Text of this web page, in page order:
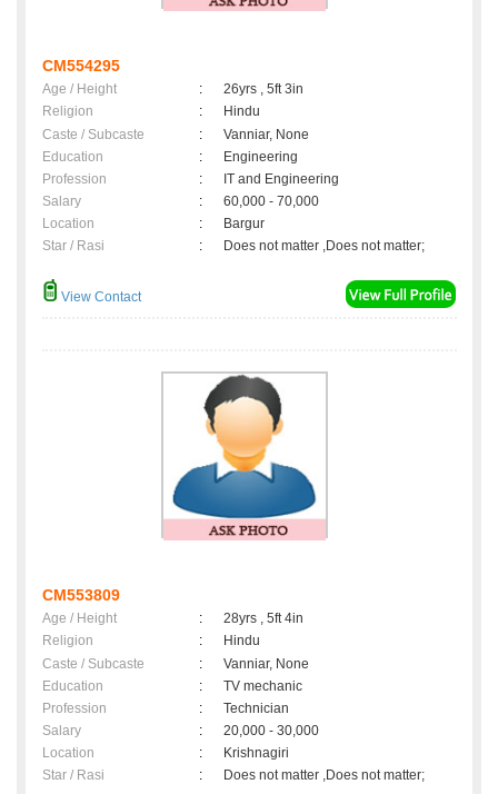
CM554295
Age / Height :
26yrs , 5ft 3in
Religion
:
Hindu
Caste / Subcaste
:
Vanniar, None
Education
:
Engineering
Profession
:
IT and Engineering
Salary
:
60,000 - 70,000
Location
:
Bargur
Star / Rasi
: Does not matter ,Does not matter;
View Contact
CM553809
Age / Height :
28yrs , 5ft 4in
Religion
:
Hindu
Caste / Subcaste
:
Vanniar, None
Education
:
TV mechanic
Profession
:
Technician
Salary
:
20,000 - 30,000
Location
:
Krishnagiri
Star / Rasi
: Does not matter ,Does not matter;